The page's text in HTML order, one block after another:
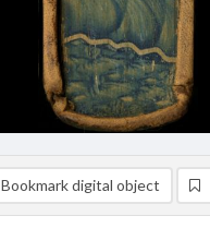
Bookmark digital object